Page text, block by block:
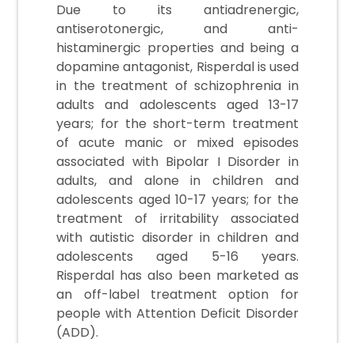
Due to its antiadrenergic,
antiserotonergic, and anti-
histaminergic properties and being a
dopamine antagonist, Risperdal is used
in the treatment of schizophrenia in
adults and adolescents aged 13-17
years; for the short-term treatment
of acute manic or mixed episodes
associated with Bipolar I Disorder in
adults, and alone in children and
adolescents aged 10-17 years; for the
treatment of irritability associated
with autistic disorder in children and
adolescents aged 5-16 years.
Risperdal has also been marketed as
an off-label treatment option for
people with Attention Deficit Disorder
(ADD).